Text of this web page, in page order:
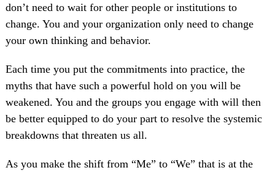
don’t need to wait for other people or institutions to
change. You and your organization only need to change
your own thinking and behavior.
Each time you put the commitments into practice, the
myths that have such a powerful hold on you will be
weakened. You and the groups you engage with will then
be better equipped to do your part to resolve the systemic
breakdowns that threaten us all.
As you make the shift from “Me” to “We” that is at the